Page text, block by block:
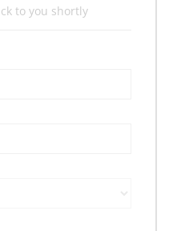
to you shortly